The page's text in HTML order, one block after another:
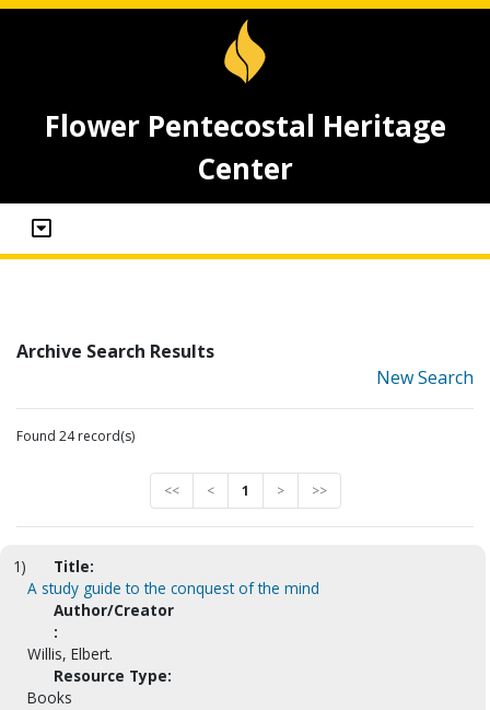
Flower Pentecostal Heritage
Center
Archive Search Results
New Search
Found 24 record(s)
<< < 1 > >>
1)
Title:
A study guide to the conquest of the mind
Author/Creator
:
Willis, Elbert.
Resource Type:
Books